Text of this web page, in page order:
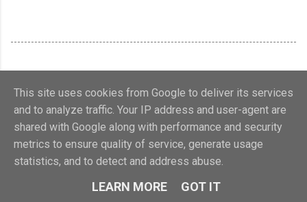
Powered by Blogger
This site uses cookies from Google to deliver its services
and to analyze traffic. Your IP address and user-agent are
shared with Google along with performance and security
metrics to ensure quality of service, generate usage
statistics, and to detect and address abuse.
LEARN MORE GOT IT